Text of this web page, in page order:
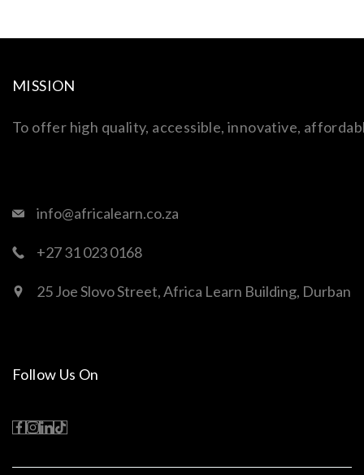
MISSION
To offer high quality, accessible, innovative,
info@africalearn.co.za
+27 31 023 0168
25 Joe Slovo Street, Africa Learn Building, Durban
Follow Us On